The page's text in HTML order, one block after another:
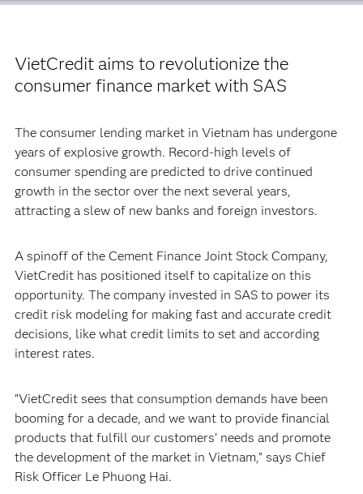
VietCredit aims to revolutionize the
consumer finance market with SAS
The consumer lending market in Vietnam has undergone
years of explosive growth. Record-high levels of
consumer spending are predicted to drive continued
growth in the sector over the next several years,
attracting a slew of new banks and foreign investors.
A spinoff of the Cement Finance Joint Stock Company,
VietCredit has positioned itself to capitalize on this
opportunity. The company invested in SAS to power its
credit risk modeling for making fast and accurate credit
decisions, like what credit limits to set and according
interest rates.
“VietCredit sees that consumption demands have been
booming for a decade, and we want to provide financial
products that fulfill our customers’ needs and promote
the development of the market in Vietnam,” says Chief
Risk Officer Le Phuong Hai.